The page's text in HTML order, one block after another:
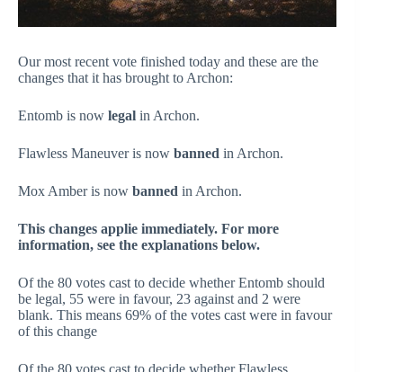
Our most recent vote finished today and these are the
changes that it has brought to Archon:
Entomb is now legal in Archon.
Flawless Maneuveris now banned in Archon.
Mox Amberis now banned in Archon.
This changes applie immediately. For more
information, see the explanations below.
Of the 80 votes cast to decide whether Entomb should
be legal, 55 were in favour, 23 against and 2 were
blank. This means 69% of the votes cast were in favour
of this change